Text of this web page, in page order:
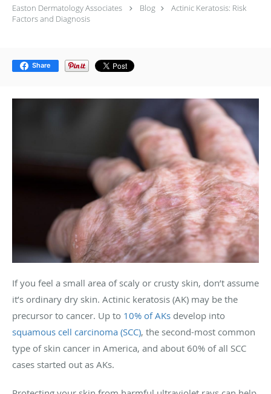
Easton Dermatology Associates Blog
Actinic Keratosis: Risk
Factors and Diagnosis
Share
If you feel a small area of scaly or crusty skin, don’t assume
it’s ordinary dry skin. Actinic keratosis (AK) may be the
precursor to cancer. Up to 10% of AKs develop into
squamous cell carcinoma (SCC), the second-most common
type of skin cancer in America, and about 60% of all SCC
cases started out as AKs.